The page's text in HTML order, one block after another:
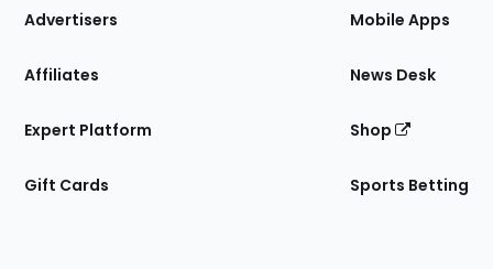
Site
Advertisers
Affiliates
Expert Platform
Gift Cards
Mobile Apps
News Desk
Shop
Sports Betting